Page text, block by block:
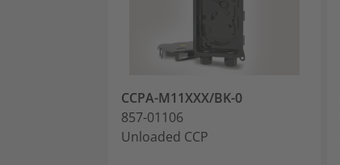
CCPA-M11XXX/BK-0
857-01106
Unloaded CCP